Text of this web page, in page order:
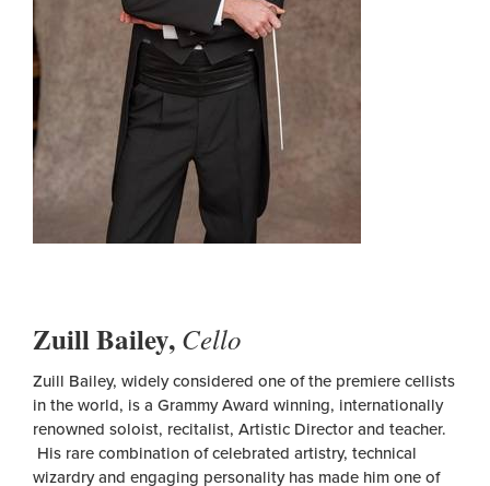
Zuill Bailey, Cello
Zuill Bailey, widely considered one of the premiere cellists
in the world, is a Grammy Award winning, internationally
renowned soloist, recitalist, Artistic Director and teacher.
His rare combination of celebrated artistry, technical
wizardry and engaging personality has made him one of